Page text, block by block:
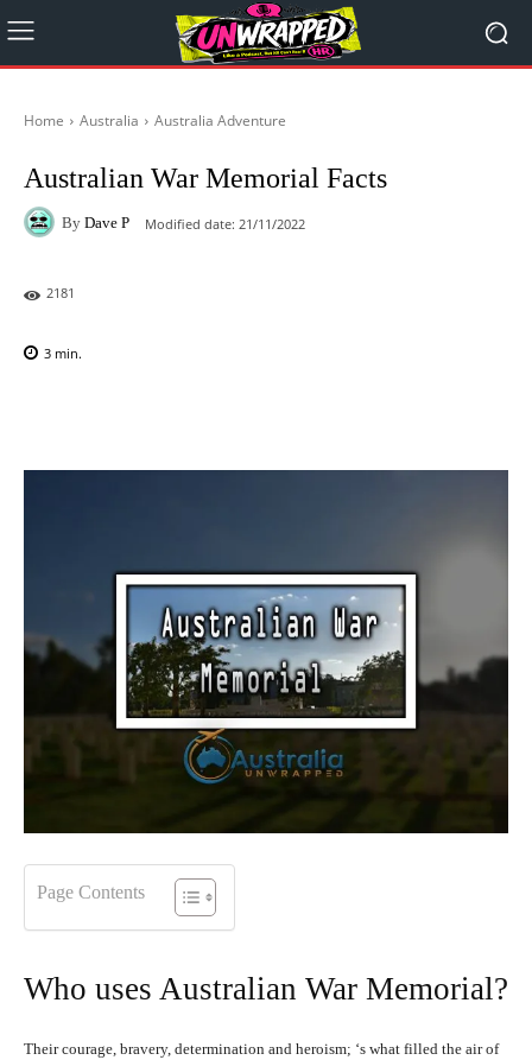
Home Australia Australia Adventure
Australian War Memorial Facts
By Dave P Modified date: 21/11/2022
2181
3 min.
Page Contents
Who uses Australian War Memorial?
Their courage, bravery, determination and heroism; ‘s what filled the air of